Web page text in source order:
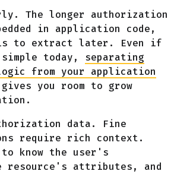
The longer authorization
in application code,
to extract later. Even if
today, separating
from your application
you room to grow
data. Fine
require rich context.
to know the user's
attributes, and